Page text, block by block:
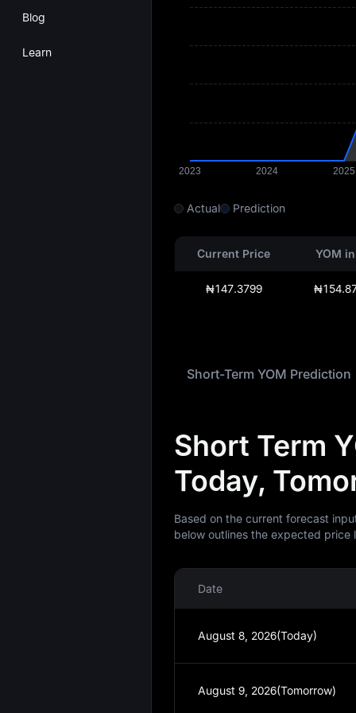
Blog
Learn
Actual Prediction
Current Price YOM
₦147.3799
Short-Term YOM Prediction
Short Term
Today,
Based on the current forecast
below outlines the expected price
Date
August 8, 2026(Today)
August 9, 2026(Tomorrow)